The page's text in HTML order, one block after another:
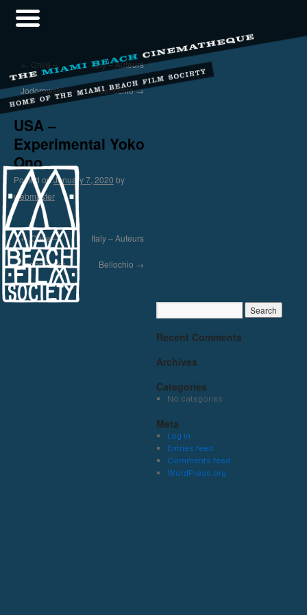
← Chile –
Jodorowsky
Italy – Auteurs
Bellochio→
USA –
Experimental Yoko
Ono
Posted onJanuary 7, 2020 by
webmaster
←Chile –
Jodorowsky
Italy – Auteurs
Bellochio →
Recent Comments
Archives
Categories
No categories
Meta
Log in
Entries feed
Comments feed
WordPress.org